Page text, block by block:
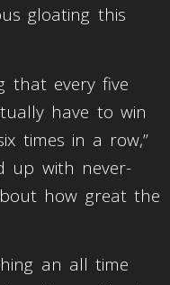
gloating this
that every five
have to win
times in a row,”
up with never-
how great the
an all time